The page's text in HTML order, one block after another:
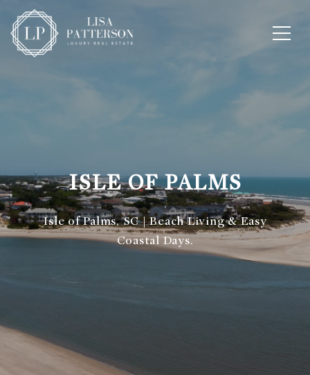
ISLE OF PALMS
Isle of Palms, SC | Beach Living & Easy
Coastal Days.